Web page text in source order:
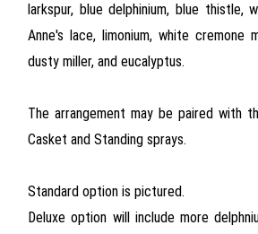
larkspur, blue delphinium, blue thistle,
Anne's lace, limonium, white cremone
dusty miller, and eucalyptus.
The arrangement may be paired with
Casket and Standing sprays.
Standard option is pictured.
Deluxe option will include more